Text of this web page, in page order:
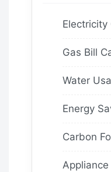
Electricity
Gas Bill
Water
Energy
Carbon